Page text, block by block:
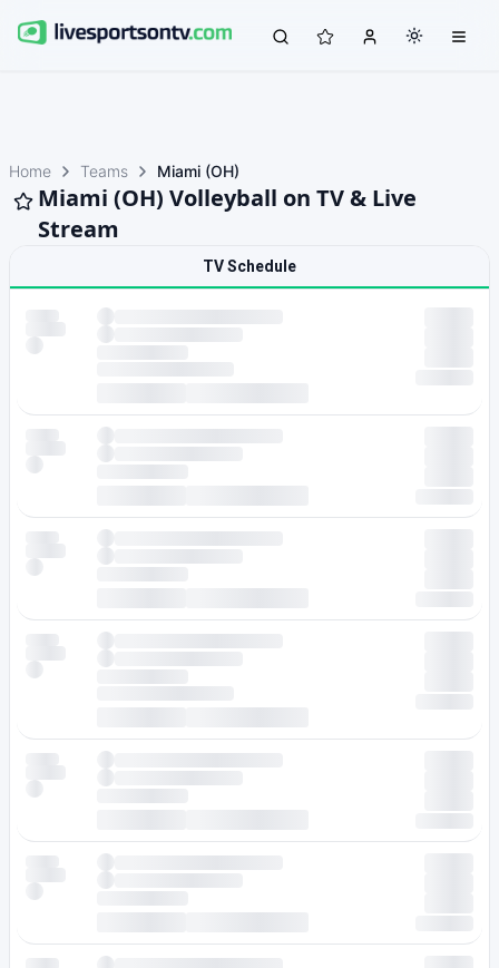
Home Teams Miami (OH)
Miami (OH) Volleyball on TV & Live
Stream
TV Schedule